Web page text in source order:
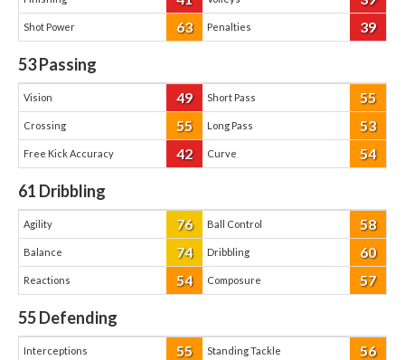
Shot Power 63 Penalties 39
53Passing
Vision 49 Short Pass 55
Crossing 55 Long Pass 53
Free Kick Accuracy 42 Curve 54
61 Dribbling
Agility 76 Ball Control 58
Balance 74 Dribbling 60
Reactions 54 Composure 57
55Defending
Interceptions 55 Standing Tackle 56